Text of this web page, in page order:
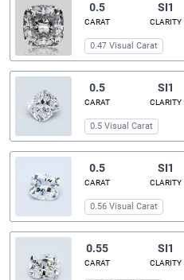
0.5
CARAT
SI1
CLARITY
0.47 Visual Carat
0.5
CARAT
SI1
CLARITY
0.5 Visual Carat
0.5
CARAT
SI1
CLARITY
0.56 Visual Carat
0.55
CARAT
SI1
CLARITY